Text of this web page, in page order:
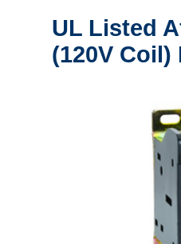
UL Listed
(120V Coil)